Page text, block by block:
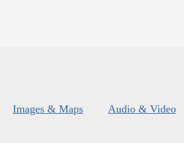
Images & Maps Audio & Video